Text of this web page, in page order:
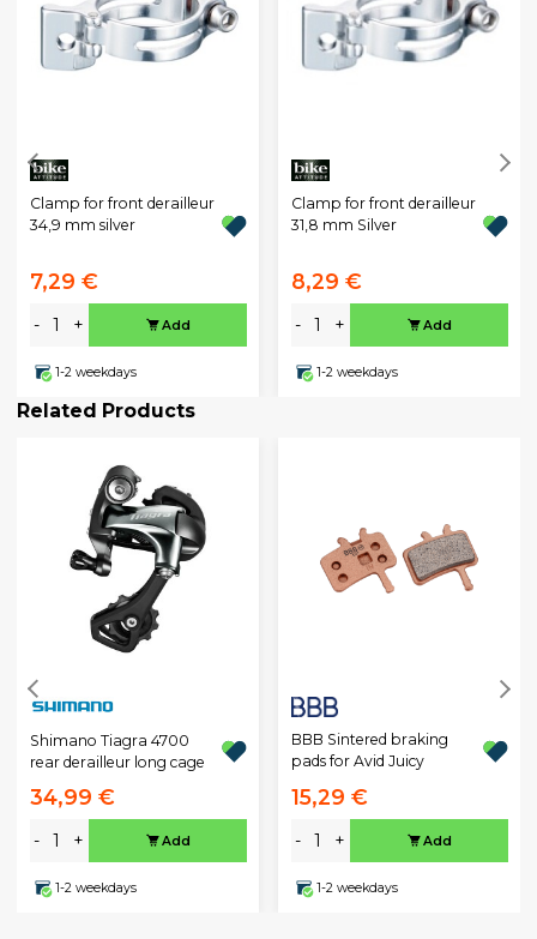
Clamp for front derailleur
34,9 mm silver
7,29 €
- + Add
1-2 weekdays
Clamp for front derailleur
31,8 mm Silver
8,29 €
- + Add
1-2 weekdays
Related Products
Shimano Tiagra 4700
rear derailleur long cage
34,99 €
- + Add
1-2 weekdays
BBB Sintered braking
pads for Avid Juicy
15,29 €
- + Add
1-2 weekdays